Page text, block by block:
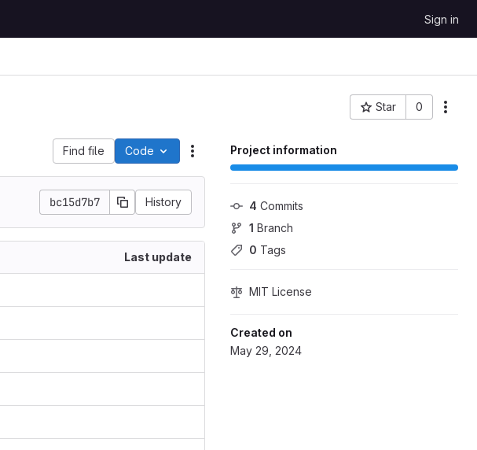
Sign in
Star 0
Project ID: 1586
Project information
4 Commits
1 Branch
0 Tags
MIT License
Created on
May 29, 2024
Find file Code Actions
bc15d7b7 History
Last update